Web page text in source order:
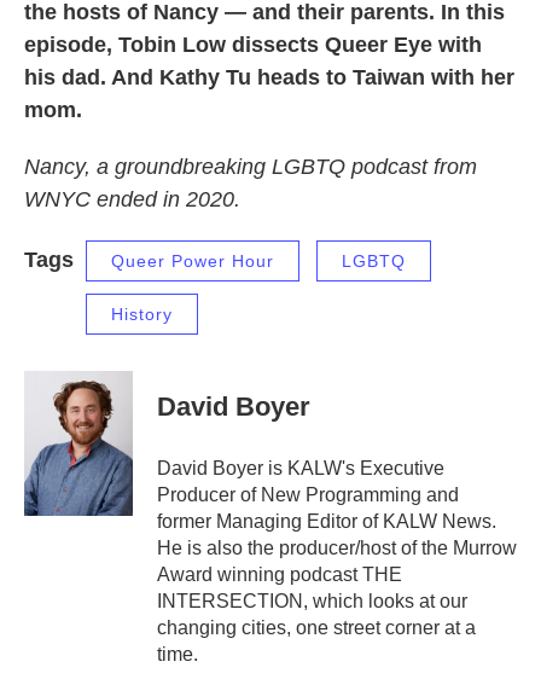
the hosts of Nancy — and their parents. In this
episode, Tobin Low dissects Queer Eye with
his dad. And Kathy Tu heads to Taiwan with her
mom.
Nancy, a groundbreaking LGBTQ podcast from
WNYC ended in 2020.
Tags Queer Power Hour LGBTQ
History
David Boyer
David Boyer is KALW's Executive
Producer of New Programming and
former Managing Editor of KALW News.
He is also the producer/host of the Murrow
Award winning podcast THE
INTERSECTION, which looks at our
changing cities, one street corner at a
time.